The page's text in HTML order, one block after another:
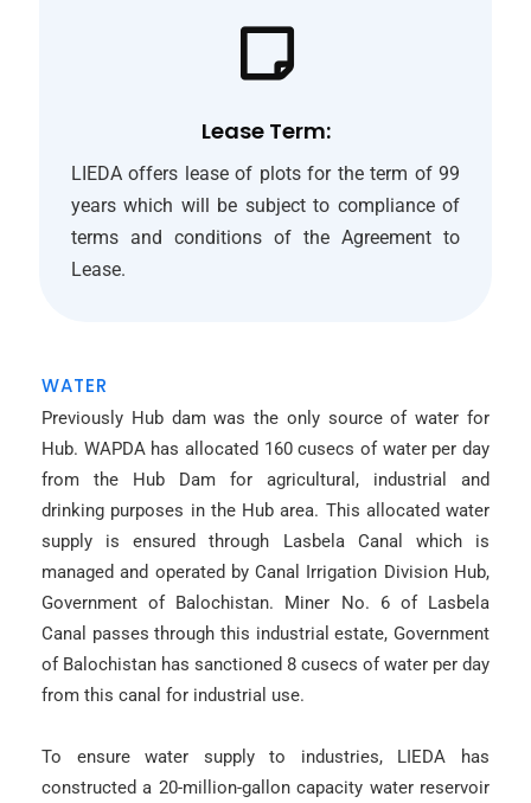
Lease Term:
LIEDA offers lease of plots for the term of 99
years which will be subject to compliance of
terms and conditions of the Agreement to
Lease.
WATER
Previously Hub dam was the only source of water for
Hub. WAPDA has allocated 160 cusecs of water per day
from the Hub Dam for agricultural, industrial and
drinking purposes in the Hub area. This allocated water
supply is ensured through Lasbela Canal which is
managed and operated by Canal Irrigation Division Hub,
Government of Balochistan. Miner No. 6 of Lasbela
Canal passes through this industrial estate, Government
of Balochistan has sanctioned 8 cusecs of water per day
from this canal for industrial use.
To ensure water supply to industries, LIEDA has
constructed a 20-million-gallon capacity water reservoir